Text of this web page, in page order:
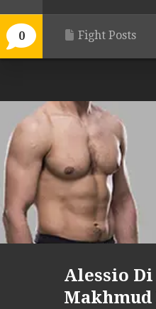
0 Fight Posts
Alessio